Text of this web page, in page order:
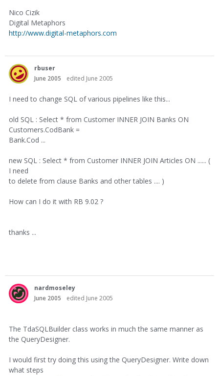
Nico Cizik
Digital Metaphors
http://www.digital-metaphors.com
rbuser
June 2005
edited June 2005
I need to change SQL of various pipelines like this...
old SQL : Select * from Customer INNER JOIN Banks ON
Customers.CodBank =
Bank.Cod ...
new SQL : Select * from Customer INNER JOIN Articles ON ...... (
I need
to delete from clause Banks and other tables .... )
How can I do it with RB 9.02 ?
thanks ...
nardmoseley
June 2005
edited June 2005
The TdaSQLBuilder class works in much the same manner as
the QueryDesigner.
I would first try doing this using the QueryDesigner. Write down
what steps